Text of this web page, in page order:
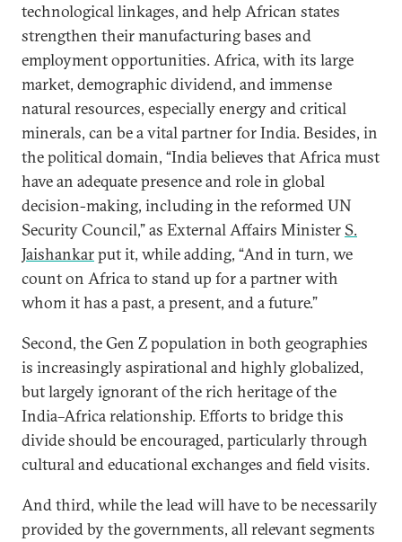
technological linkages, and help African states
strengthen their manufacturing bases and
employment opportunities. Africa, with its large
market, demographic dividend, and immense
natural resources, especially energy and critical
minerals, can be a vital partner for India. Besides, in
the political domain, “India believes that Africa must
have an adequate presence and role in global
decision-making, including in the reformed UN
Security Council,” as External Affairs Minister S.
Jaishankarput it, while adding, “And in turn, we
count on Africa to stand up for a partner with
whom it has a past, a present, and a future.”
Second, the Gen Z population in both geographies
is increasingly aspirational and highly globalized,
but largely ignorant of the rich heritage of the
India–Africa relationship. Efforts to bridge this
divide should be encouraged, particularly through
cultural and educational exchanges and field visits.
And third, while the lead will have to be necessarily
provided by the governments, all relevant segments